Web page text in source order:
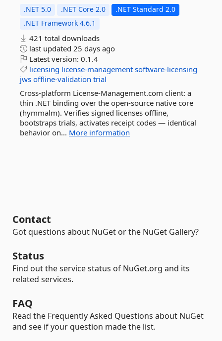
.NET 5.0 .NET Core 2.0
.NET Standard 2.0
.NET Framework 4.6.1
421 total downloads
last updated 25 days ago
Latest version: 0.1.4
licensing license-management software-licensing
jws offline-validation trial
Cross-platform License-Management.com client: a
thin .NET binding over the open-source native core
(hymmalm). Verifies signed licenses offline,
bootstraps trials, activates receipt codes — identical
behavior on... More information
Contact
Got questions about NuGet or the NuGet Gallery?
Status
Find out the service status of NuGet.org and its
related services.
FAQ
Read the Frequently Asked Questions about NuGet
and see if your question made the list.